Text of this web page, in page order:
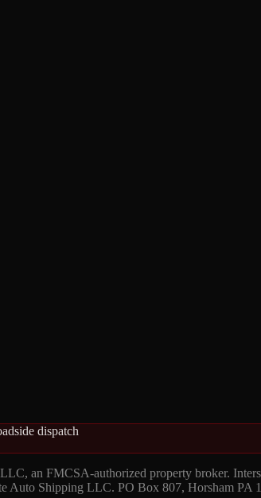
dispatch
an FMCSA-authorized property broker.
Auto Shipping LLC. PO Box 807, Horsham PA